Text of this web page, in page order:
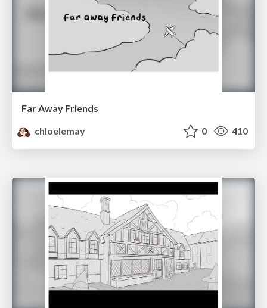
Far Away Friends
chloelemay
0 410